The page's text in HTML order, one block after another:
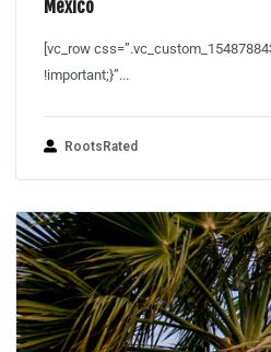
Mexico
[vc_row
!important;}”...
RootsRated